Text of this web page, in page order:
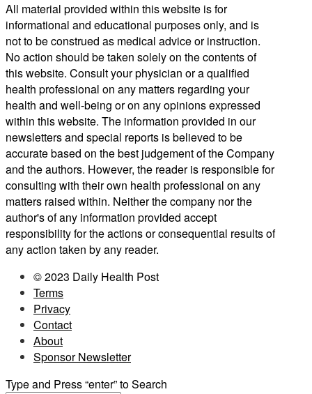
All material provided within this website is for
informational and educational purposes only, and is
not to be construed as medical advice or instruction.
No action should be taken solely on the contents of
this website. Consult your physician or a qualified
health professional on any matters regarding your
health and well-being or on any opinions expressed
within this website. The information provided in our
newsletters and special reports is believed to be
accurate based on the best judgement of the Company
and the authors. However, the reader is responsible for
consulting with their own health professional on any
matters raised within. Neither the company nor the
author's of any information provided accept
responsibility for the actions or consequential results of
any action taken by any reader.
© 2023 Daily Health Post
Terms
Privacy
Contact
About
Sponsor Newsletter
Type and Press “enter” to Search